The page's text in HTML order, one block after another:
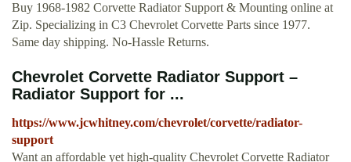
Buy 1968-1982 Corvette Radiator Support & Mounting online at
Zip. Specializing in C3 Chevrolet Corvette Parts since 1977.
Same day shipping. No-Hassle Returns.
Chevrolet Corvette Radiator Support –
Radiator Support for ...
https://www.jcwhitney.com/chevrolet/corvette/radiator-
support
Want an affordable yet high-quality Chevrolet Corvette Radiator